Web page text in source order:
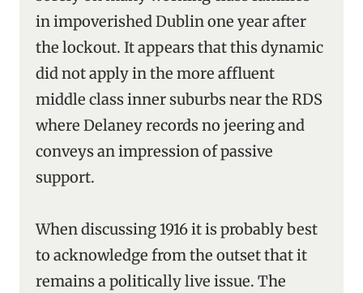
in impoverished Dublin one year after
the lockout. It appears that this dynamic
did not apply in the more affluent
middle class inner suburbs near the RDS
where Delaney records no jeering and
conveys an impression of passive
support.
When discussing 1916 it is probably best
to acknowledge from the outset that it
remains a politically live issue. The